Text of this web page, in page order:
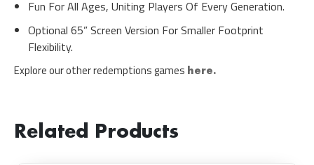
Fun For All Ages, Uniting Players Of Every Generation.
Optional 65” Screen Version For Smaller Footprint
Flexibility.
Explore our other redemptions games here.
Related Products